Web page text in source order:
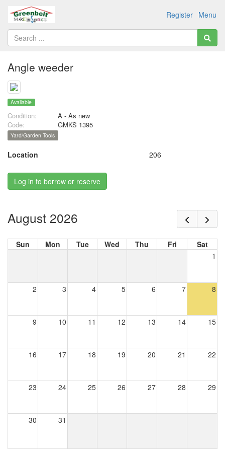
Menu
Register
Angle weeder
Available
Condition:
A - As new
Code:
GMKS 1395
Yard/Garden Tools
Location 206
Log in to borrow or reserve
August 2026
Sun Mon Tue Wed Thu Fri
Sat
1
2 3 4 5 6 7 8
9 10 11 12 13 14 15
16 17 18 19 20 21 22
23 24 25 26 27 28 29
30 31